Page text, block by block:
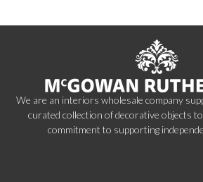
We are an interiors wholesale company
curated collection of decorative objects
commitment to supporting